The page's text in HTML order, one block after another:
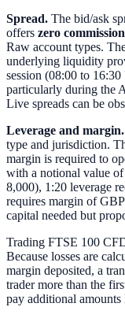
Spread. The bid/ask
offers zero
Raw account types.
underlying liquidity
session (08:00 to
particularly during the
Live spreads can be
Leverage and margin.
type and jurisdiction.
margin is required to
with a notional value
8,000), 1:20 leverage
requires margin of
capital needed but
Trading FTSE 100
Because losses are
margin deposited, a
trader more than the
pay additional